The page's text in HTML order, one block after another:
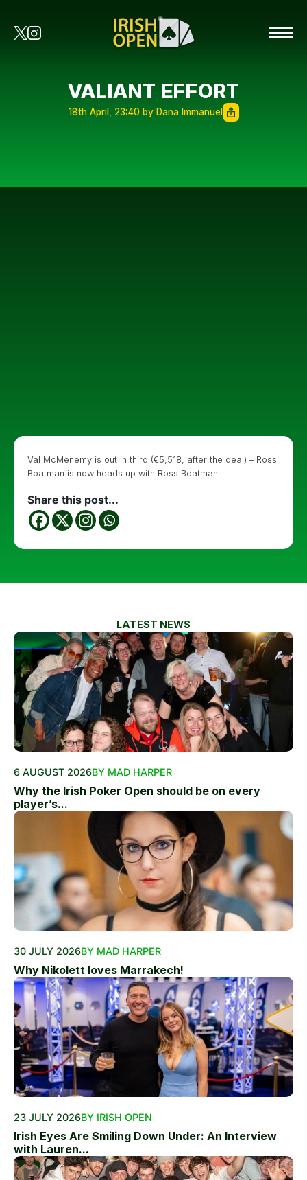
VALIANT EFFORT
18th April, 23:40 by Dana Immanuel
Val McMenemy is out in third (€5,518, after the deal) – Ross
Boatman is now heads up with Ross Boatman.
Share this post...
LATEST NEWS
6 AUGUST 2026BY MAD HARPER
Why the Irish Poker Open should be on every
player’s...
30 JULY 2026BY MAD HARPER
Why Nikolett loves Marrakech!
23 JULY 2026BY IRISH OPEN
Irish Eyes Are Smiling Down Under: An Interview
with Lauren...